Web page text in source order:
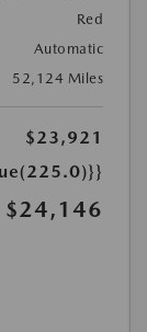
Red
Automatic
52,124 Miles
$23,921
$24,146